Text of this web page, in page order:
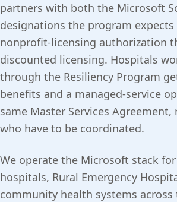
partners with both the Microsoft
designations the program
nonprofit-licensing authorization
discounted licensing. Hospitals
through the Resiliency Program
benefits and a managed-service
same Master Services
who have to be coordinated.
We operate the Microsoft stack
hospitals, Rural Emergency
community health systems across